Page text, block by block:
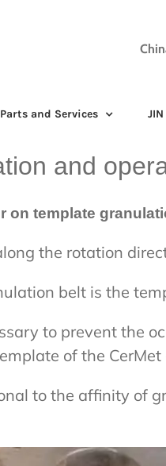
and Services JIN
and
on template
the rotation
belt is the
to prevent the
of the
to the affinity